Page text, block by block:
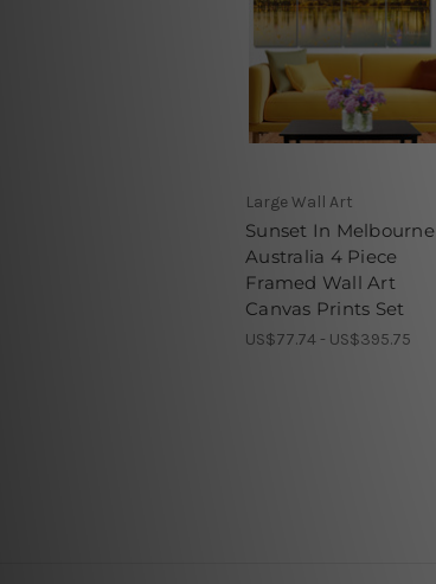
Large Wall Art
Sunset In Melbourne
Australia 4 Piece
Framed Wall Art
Canvas Prints Set
US$77.74 - US$395.75